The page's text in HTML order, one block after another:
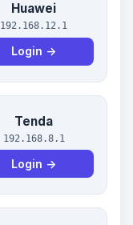
Huawei
192.168.12.1
Login →
Tenda
192.168.8.1
Login →